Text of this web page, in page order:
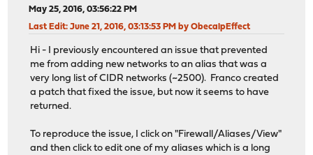
May 25, 2016, 03:56:22 PM
Last Edit: June 21, 2016, 03:13:53 PM by ObecalpEffect
Hi - I previously encountered an issue that prevented
me from adding new networks to an alias that was a
very long list of CIDR networks (~2500). Franco created
a patch that fixed the issue, but now it seems to have
returned.
To reproduce the issue, I click on "Firewall/Aliases/View"
and then click to edit one of my aliases which is a long